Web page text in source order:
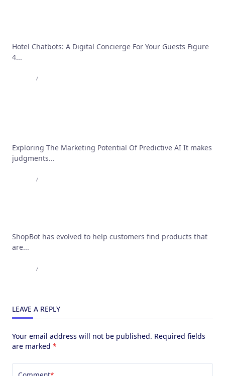
Hotel Chatbots: A Digital Concierge For Your Guests Figure
4...
Exploring The Marketing Potential Of Predictive AI It makes
judgments...
ShopBot has evolved to help customers find products that
are...
LEAVE A REPLY
Your email address will not be published. Required fields
are marked *